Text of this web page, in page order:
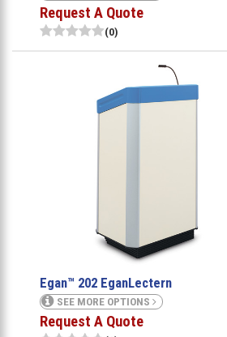
Request A Quote
(0)
Egan™ 202 EganLectern
SEE MORE OPTIONS
Request A Quote